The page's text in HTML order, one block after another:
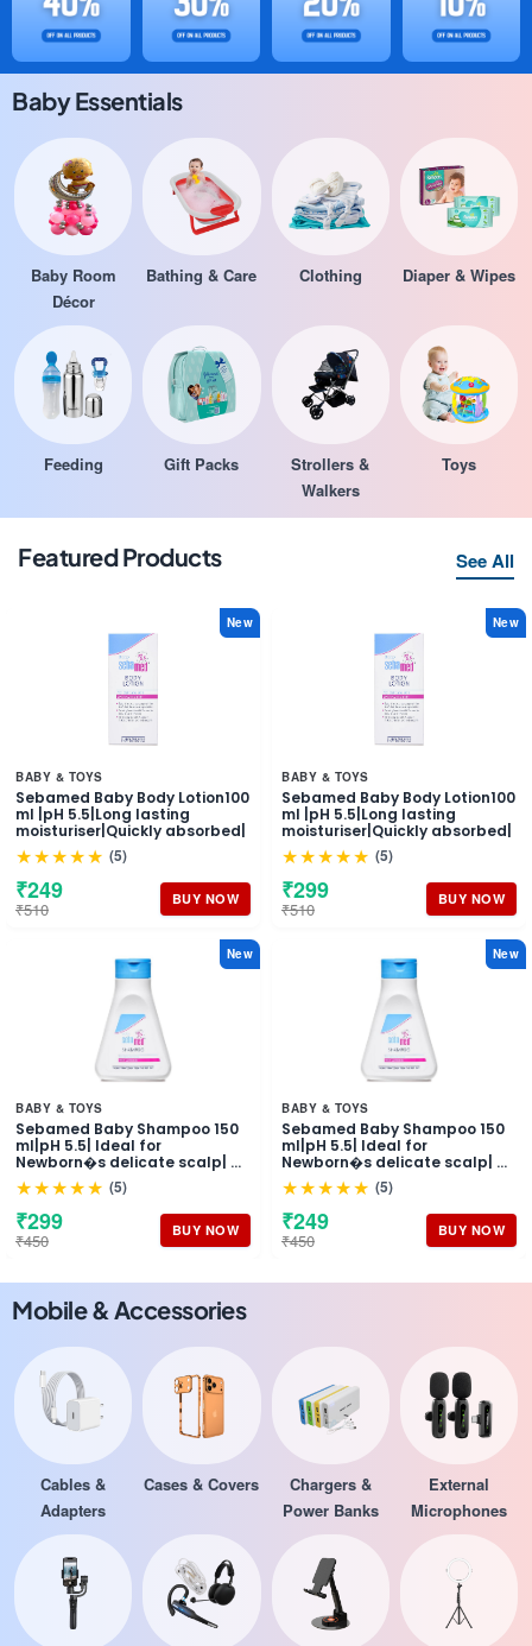
Baby Essentials
Baby Room
Décor
Bathing & Care Clothing Diaper & Wipes
Feeding Gift Packs
Strollers &
Walkers
Toys
Featured Products See All
New
BABY & TOYS
Sebamed Baby Body Lotion100
ml |pH 5.5|Long lasting
moisturiser|Quickly absorbed|
★★★★★ (5)
₹249
₹510 BUY NOW
New
BABY & TOYS
Sebamed Baby Body Lotion100
ml |pH 5.5|Long lasting
moisturiser|Quickly absorbed|
★★★★★ (5)
₹299
₹510 BUY NOW
New
BABY & TOYS
Sebamed Baby Shampoo 150
ml|pH 5.5| Ideal for
Newborn�s delicate scalp| No
Tears |
★★★★★ (5)
₹299
₹450 BUY NOW
New
BABY & TOYS
Sebamed Baby Shampoo 150
ml|pH 5.5| Ideal for
Newborn�s delicate scalp| No
Tears |
★★★★★ (5)
₹249
₹450 BUY NOW
Mobile & Accessories
Cables &
Adapters
Cases & Covers
Chargers &
Power Banks
External
Microphones